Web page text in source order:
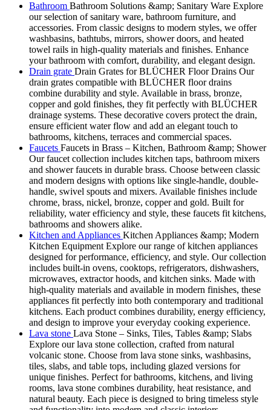
Bathroom Bathroom Solutions &amp; Sanitary Ware Explore
our selection of sanitary ware, bathroom furniture, and
accessories. From classic designs to modern styles, we offer
washbasins, bathtubs, mirrors, shower doors, and heated
towel rails in high-quality materials and finishes. Enhance
your bathroom with comfort, durability, and elegant design.
Drain grate Drain Grates for BLÜCHER Floor Drains Our
drain grates compatible with BLÜCHER floor drains
combine durability and style. Available in brass, bronze,
copper and gold finishes, they fit perfectly with BLÜCHER
drainage systems. These decorative covers protect the drain,
ensure efficient water flow and add an elegant touch to
bathrooms, kitchens, terraces and commercial spaces.
Faucets Faucets in Brass – Kitchen, Bathroom &amp; Shower
Our faucet collection includes kitchen taps, bathroom mixers
and shower faucets in durable brass. Choose between classic
and modern designs with options like single-handle, double-
handle, swivel spouts and mixers. Available finishes include
chrome, brass, nickel, bronze, copper and gold. Built for
reliability, water efficiency and style, these faucets fit kitchens,
bathrooms and showers alike.
Kitchen and Appliances Kitchen Appliances &amp; Modern
Kitchen Equipment Explore our range of kitchen appliances
designed for performance, efficiency, and style. Our collection
includes built-in ovens, cooktops, refrigerators, dishwashers,
microwaves, extractor hoods, and kitchen sinks. Made with
high-quality materials and available in modern finishes, these
appliances fit perfectly into both contemporary and traditional
kitchens. Each product combines durability, energy efficiency,
and design to improve your everyday cooking experience.
Lava stone Lava Stone – Sinks, Tiles, Tables &amp; Slabs
Explore our lava stone collection, crafted from natural
volcanic stone. Choose from lava stone sinks, washbasins,
tiles, slabs, and table tops, including glazed versions for
unique finishes. Perfect for bathrooms, kitchens, and living
rooms, lava stone combines durability, heat resistance, and
natural beauty. Each piece is designed to bring timeless style